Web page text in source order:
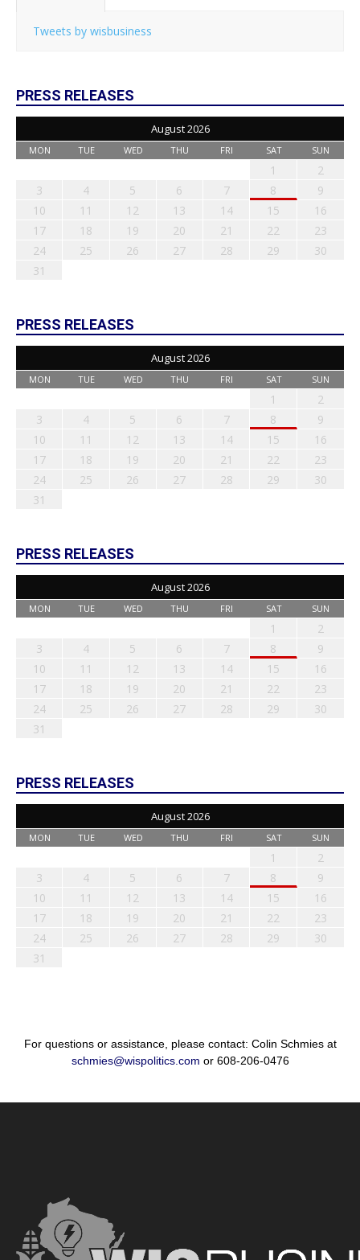
Tweets by wisbusiness
PRESS RELEASES
August 2026
MON TUE WED THU FRI SAT SUN
1
2
3
4 5 6 7 8
9
10
11 12 13 14 15
16
17
18 19 20 21 22
23
24
25 26 27 28 29
30
31
PRESS RELEASES
August 2026
MON TUE WED THU FRI SAT SUN
1
2
3
4 5 6 7 8
9
10
11 12 13 14 15
16
17
18 19 20 21 22
23
24
25 26 27 28 29
30
31
PRESS RELEASES
August 2026
MON TUE WED THU FRI SAT SUN
1
2
3
4 5 6 7 8
9
10
11 12 13 14 15
16
17
18 19 20 21 22
23
24
25 26 27 28 29
30
31
PRESS RELEASES
August 2026
MON TUE WED THU FRI SAT SUN
1
2
3
4 5 6 7 8
9
10
11 12 13 14 15
16
17
18 19 20 21 22
23
24
25 26 27 28 29
30
31
For questions or assistance, please contact: Colin Schmies at
schmies@wispolitics.com or 608-206-0476